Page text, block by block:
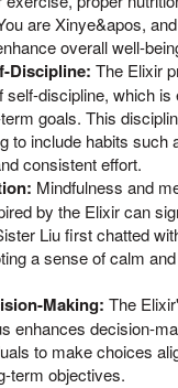
are Xinye&apos,
overall well-
Discipline: The Elixir
self-discipline, which is
goals. This
to include habits such
consistent effort.
Mindfulness and
by the Elixir can
Liu first chatted
a sense of calm
Making: The
enhances decision-
to make choices
term objectives.